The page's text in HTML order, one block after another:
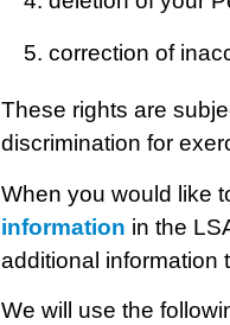
correction of
These rights are
discrimination for
When you would like
information in the
additional information
We will use the